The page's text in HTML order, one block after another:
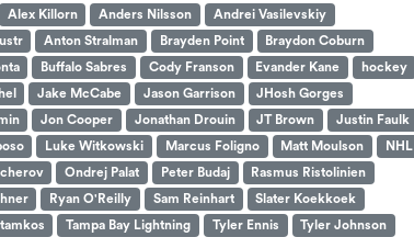
Alex Killorn Anders Nilsson
Andrei Vasilevskiy
Anton Stralman Brayden Point
Braydon Coburn
Buffalo Sabres Cody Franson Evander Kane
hockey
Jake McCabe Jason Garrison
JHosh Gorges
Jon Cooper Jonathan Drouin JT Brown
Justin Faulk
Luke Witkowski Marcus Foligno Matt Moulson
NHL
Ondrej Palat Peter Budaj
Rasmus Ristolinien
Ryan O'Reilly Sam Reinhart
Slater Koekkoek
Tampa Bay Lightning Tyler Ennis
Tyler Johnson